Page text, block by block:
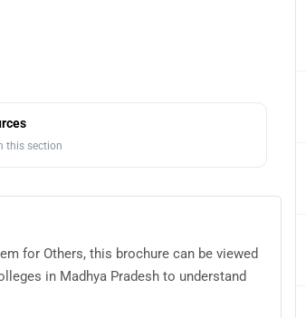
this section
for Others, this brochure can be viewed
in Madhya Pradesh to understand